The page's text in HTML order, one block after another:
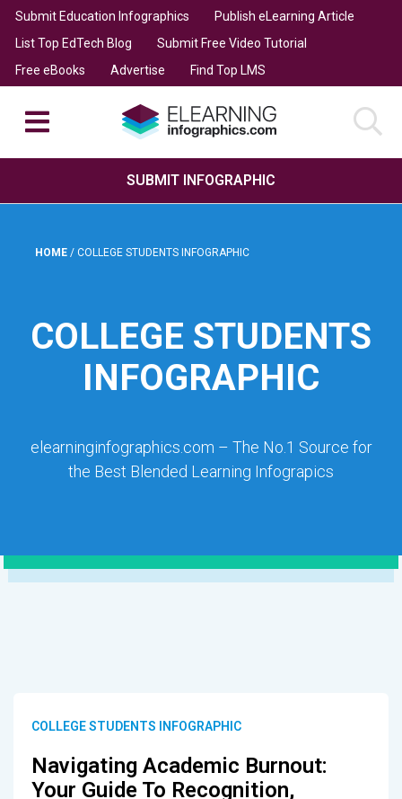
Submit Education Infographics
Publish eLearning Article
List Top EdTech Blog
Submit Free Video Tutorial
Free eBooks
Advertise Find Top LMS
SUBMIT INFOGRAPHIC
HOME / COLLEGE STUDENTS INFOGRAPHIC
COLLEGE STUDENTS
INFOGRAPHIC
elearninginfographics.com – The No.1 Source for
the Best Blended Learning Infograpics
COLLEGE STUDENTS INFOGRAPHIC
Navigating Academic Burnout:
Your Guide To Recognition,